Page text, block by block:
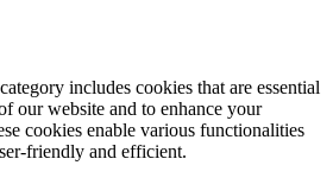
includes cookies that are essential
our website and to enhance your
cookies enable various functionalities
friendly and efficient.